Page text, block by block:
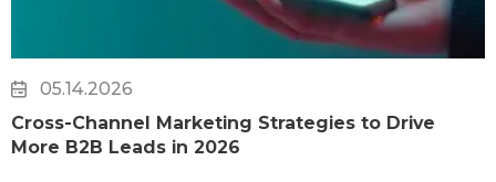
05.14.2026
Cross-Channel Marketing Strategies to Drive
More B2B Leads in 2026